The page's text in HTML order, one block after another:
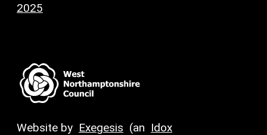
2025
Website by Exegesis (an Idox